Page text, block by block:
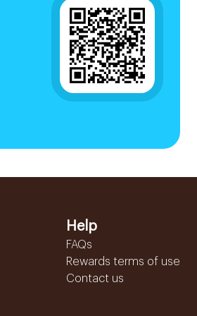
Help
FAQs
Rewards terms of use
Contact us